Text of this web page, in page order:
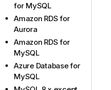
for MySQL
Amazon RDS for
Aurora
Amazon RDS for
MySQL
Azure Database for
MySQL